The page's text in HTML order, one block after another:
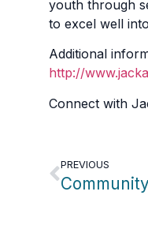
youth through
to excel well
Additional
http://
Connect with
PREVIOUS